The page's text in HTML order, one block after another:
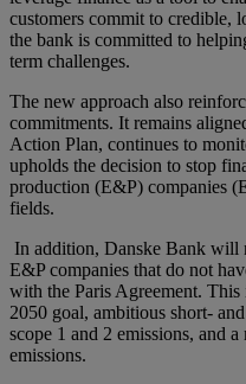
customers commit to credible,
the bank is committed to
term challenges.
The new approach also
commitments. It remains
Action Plan, continues to
upholds the decision to stop
production (E&P) companies
fields.
In addition, Danske Bank will
E&P companies that do not
with the Paris Agreement.
2050 goal, ambitious short-
scope 1 and 2 emissions, and
emissions.